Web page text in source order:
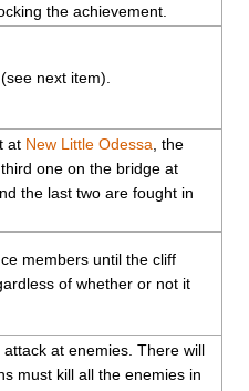
the achievement.
next item).
at New Little Odessa , the
third one on the bridge at
the last two are fought in
members until the cliff
of whether or not it
at enemies. There will
must kill all the enemies in